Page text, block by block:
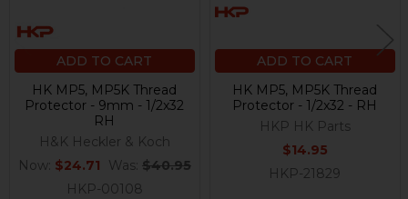
ADD TO CART
HK MP5, MP5K Thread
Protector - 9mm - 1/2x32
RH
H&K Heckler & Koch
Now: $24.71 Was: $40.95
HKP-00108
ADD TO CART
HK MP5, MP5K Thread
Protector - 1/2x32 - RH
HKP HK Parts
$14.95
HKP-21829